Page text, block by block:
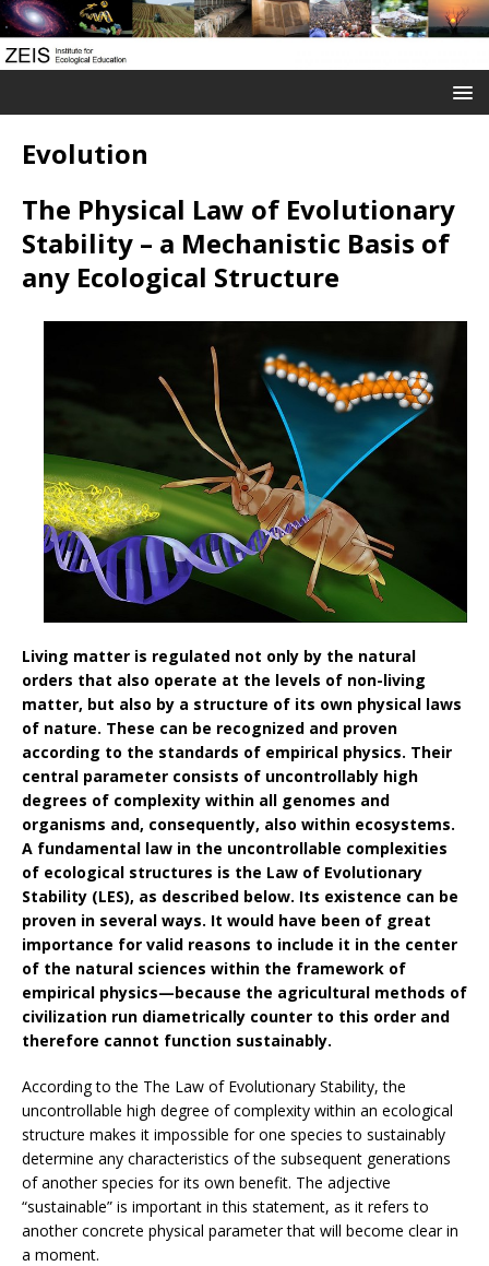
Evolution
The Physical Law of Evolutionary
Stability – a Mechanistic Basis of
any Ecological Structure
Living matter is regulated not only by the natural
orders that also operate at the levels of non-living
matter, but also by a structure of its own physical laws
of nature. These can be recognized and proven
according to the standards of empirical physics. Their
central parameter consists of uncontrollably high
degrees of complexity within all genomes and
organisms and, consequently, also within ecosystems.
A fundamental law in the uncontrollable complexities
of ecological structures is the Law of Evolutionary
Stability (LES), as described below. Its existence can be
proven in several ways. It would have been of great
importance for valid reasons to include it in the center
of the natural sciences within the framework of
empirical physics—because the agricultural methods of
civilization run diametrically counter to this order and
therefore cannot function sustainably.
According to the The Law of Evolutionary Stability, the
uncontrollable high degree of complexity within an ecological
structure makes it impossible for one species to sustainably
determine any characteristics of the subsequent generations
of another species for its own benefit. The adjective
“sustainable” is important in this statement, as it refers to
another concrete physical parameter that will become clear in
a moment.